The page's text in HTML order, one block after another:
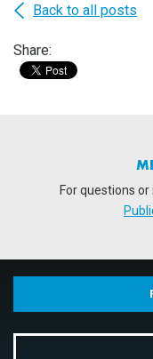
Back to all posts
Share:
For questions